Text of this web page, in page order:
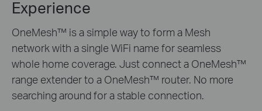
Experience
OneMesh™ is a simple way to form a Mesh
network with a single WiFi name for seamless
whole home coverage. Just connect a OneMesh™
range extender to a OneMesh™ router. No more
searching around for a stable connection.